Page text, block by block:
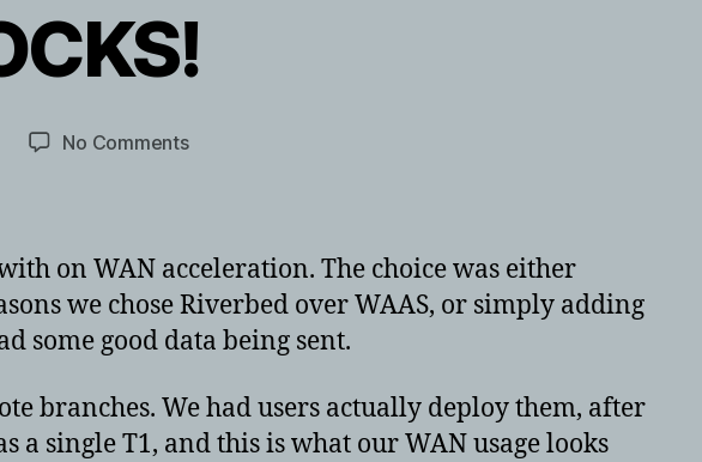
No Commentson
on WAN acceleration. The choice was either
we chose Riverbed over WAAS, or simply adding
some good data being sent.
branches. We had users actually deploy them, after
a single T1, and this is what our WAN usage looks